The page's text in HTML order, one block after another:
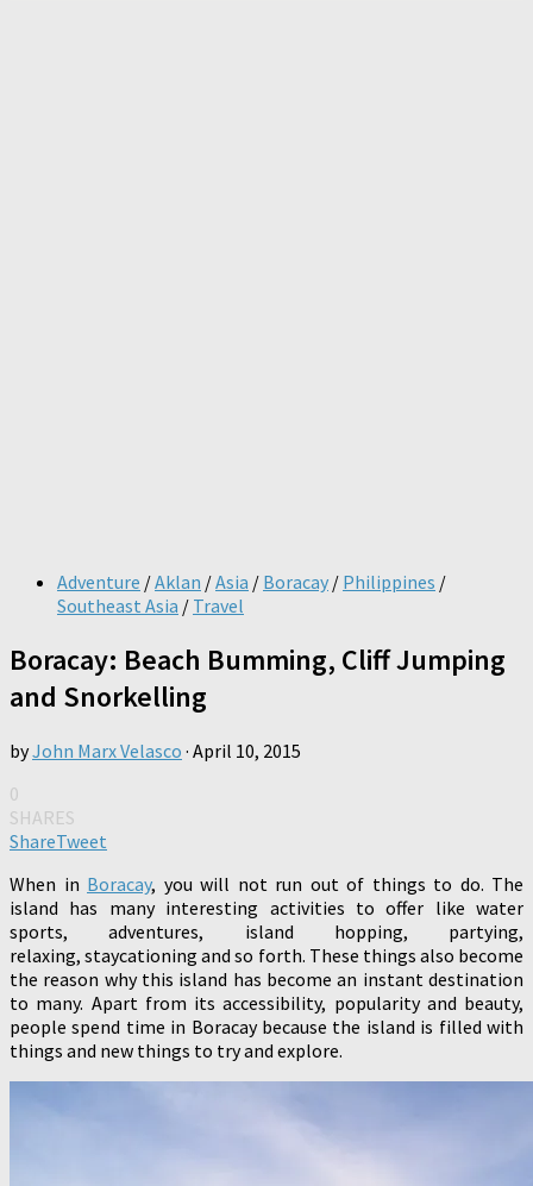
Adventure /Aklan /Asia / Boracay / Philippines /
Southeast Asia / Travel
Boracay: Beach Bumming, Cliff Jumping
and Snorkelling
byJohn Marx Velasco · April 10, 2015
0
SHARES
ShareTweet
When in Boracay, you will not run out of things to do. The
island has many interesting activities to offer like water
sports, adventures, island hopping, partying,
relaxing, staycationing and so forth. These things also become
the reason why this island has become an instant destination
to many. Apart from its accessibility, popularity and beauty,
people spend time in Boracay because the island is filled with
things and new things to try and explore.